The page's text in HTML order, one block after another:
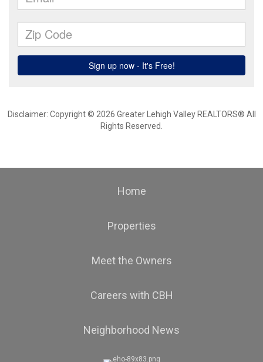
Disclaimer: Copyright © 2026 Greater Lehigh Valley REALTORS® All
Rights Reserved.
Home
Properties
Meet the Owners
Careers with CBH
Neighborhood News